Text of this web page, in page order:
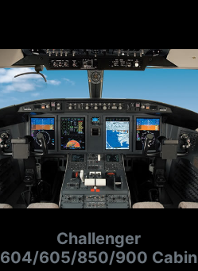
Challenger
604/605/850/900 Cabin